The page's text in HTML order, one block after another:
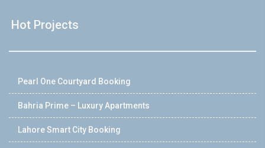
Hot Projects
Pearl One Courtyard Booking
Bahria Prime – Luxury Apartments
Lahore Smart City Booking